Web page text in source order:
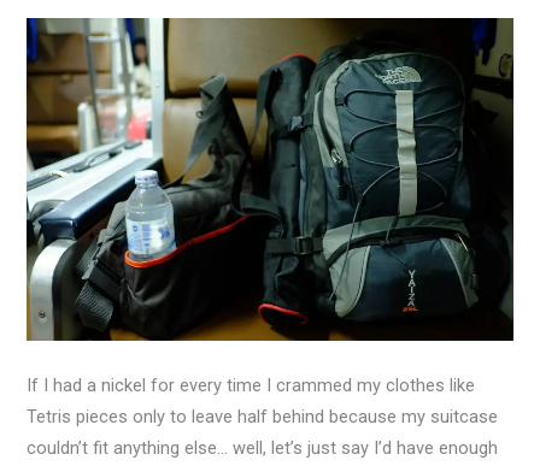
If I had a nickel for every time I crammed my clothes like
Tetris pieces only to leave half behind because my suitcase
couldn’t fit anything else… well, let’s just say I’d have enough